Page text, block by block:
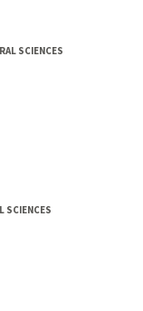
SCIENCES
SCIENCES